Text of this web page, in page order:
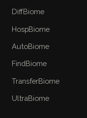
DiffBiome
HospBiome
AutoBiome
FindBiome
TransferBiome
UltraBiome